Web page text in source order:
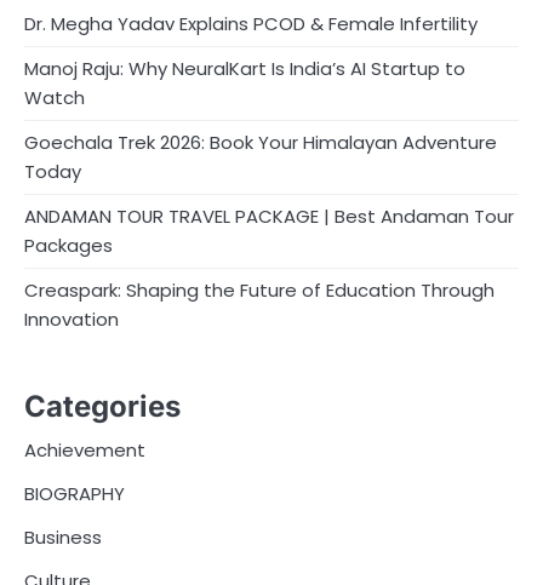
Dr. Megha Yadav Explains PCOD & Female Infertility
Manoj Raju: Why NeuralKart Is India’s AI Startup to
Watch
Goechala Trek 2026: Book Your Himalayan Adventure
Today
ANDAMAN TOUR TRAVEL PACKAGE | Best Andaman Tour
Packages
Creaspark: Shaping the Future of Education Through
Innovation
Categories
Achievement
BIOGRAPHY
Business